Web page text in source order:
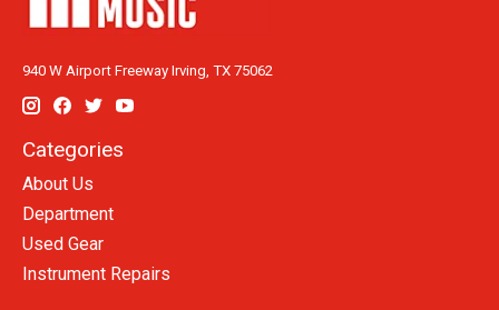
940 W Airport Freeway Irving, TX 75062
Categories
About Us
Department
Used Gear
Instrument Repairs